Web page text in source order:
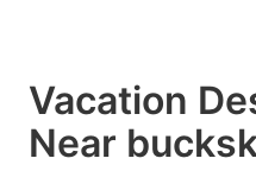
Vacation
Near